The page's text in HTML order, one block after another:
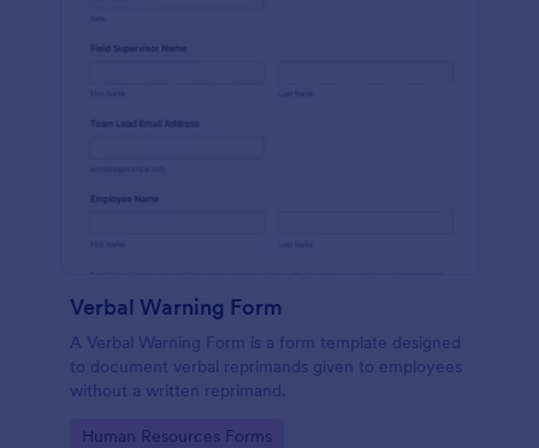
Verbal Warning Form
A Verbal Warning Form is a form template designed
to document verbal reprimands given to employees
without a written reprimand.
Go to Category:
Human Resources Forms